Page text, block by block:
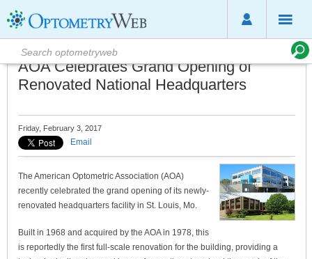
AOA Celebrates Grand Opening of
Renovated National Headquarters
Friday, February 3, 2017
Email
The American Optometric Association (AOA)
recently celebrated the grand opening of its newly-
renovated headquarters facility in St. Louis, Mo.
Built in 1968 and acquired by the AOA in 1978, this
is reportedly the first full-scale renovation for the building, providing a